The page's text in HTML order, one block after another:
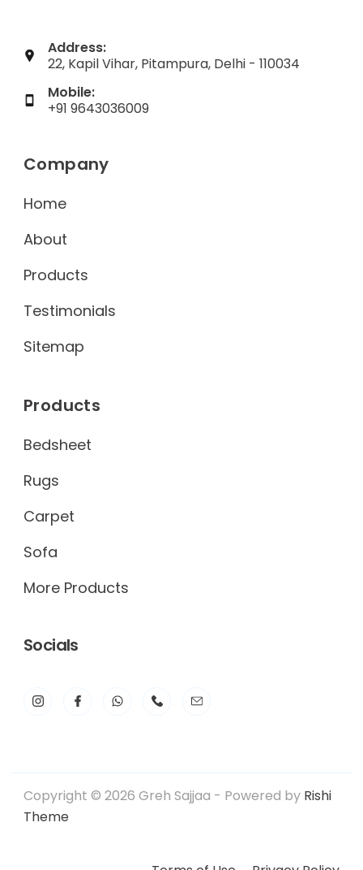
Address:
22, Kapil Vihar, Pitampura, Delhi - 110034
Mobile:
+91 9643036009
Company
Home
About
Products
Testimonials
Sitemap
Products
Bedsheet
Rugs
Carpet
Sofa
More Products
Socials
Copyright © 2026 Greh Sajjaa - Powered by Rishi
Theme